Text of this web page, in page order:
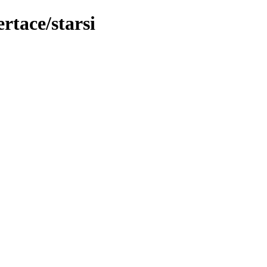
starsi